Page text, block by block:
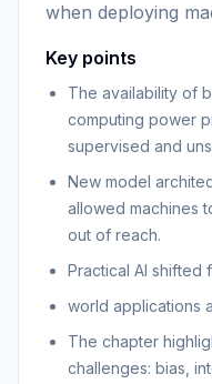
when deploying
Key points
The availability of
computing power
supervised and
New model
allowed machines
out of reach.
Practical AI shifted
world applications
The chapter
challenges: bias,